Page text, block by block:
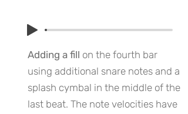
Adding a fill on the fourth bar
using additional snare notes and a
splash cymbal in the middle of the
last beat. The note velocities have